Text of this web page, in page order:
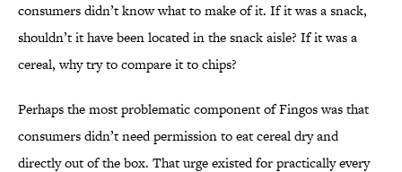
consumers didn’t know what to make of it. If it was a snack,
shouldn’t it have been located in the snack aisle? If it was a
cereal, why try to compare it to chips?
Perhaps the most problematic component of Fingos was that
consumers didn’t need permission to eat cereal dry and
directly out of the box. That urge existed for practically every